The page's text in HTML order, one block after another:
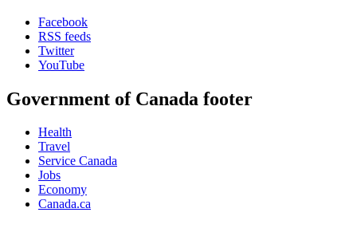
Facebook
RSS feeds
Twitter
YouTube
Government of Canada footer
Health
Travel
Service Canada
Jobs
Economy
Canada.ca